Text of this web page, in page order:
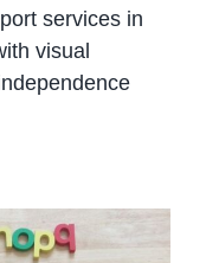
services in
visual